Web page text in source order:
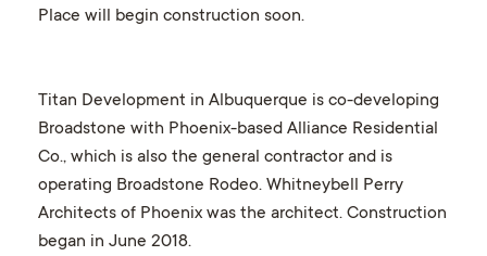
Place will begin construction soon.
Titan Development in Albuquerque is co-developing
Broadstone with Phoenix-based Alliance Residential
Co., which is also the general contractor and is
operating Broadstone Rodeo. Whitneybell Perry
Architects of Phoenix was the architect. Construction
began in June 2018.